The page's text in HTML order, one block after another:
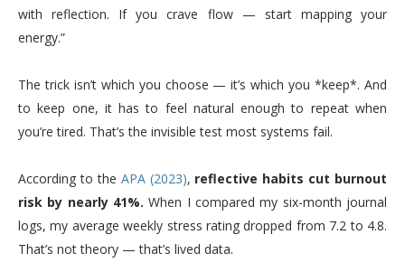
with reflection. If you crave flow — start mapping your
energy.”
The trick isn’t which you choose — it’s which you *keep*. And
to keep one, it has to feel natural enough to repeat when
you’re tired. That’s the invisible test most systems fail.
According to the APA (2023), reflective habits cut burnout
risk by nearly 41%. When I compared my six-month journal
logs, my average weekly stress rating dropped from 7.2 to 4.8.
That’s not theory — that’s lived data.